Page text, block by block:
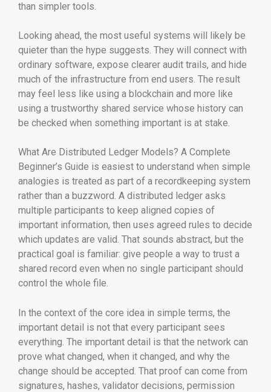
than simpler tools.
Looking ahead, the most useful systems will likely be
quieter than the hype suggests. They will connect with
ordinary software, expose clearer audit trails, and hide
much of the infrastructure from end users. The result
may feel less like using a blockchain and more like
using a trustworthy shared service whose history can
be checked when something important is at stake.
What Are Distributed Ledger Models? A Complete
Beginner’s Guide is easiest to understand when simple
analogies is treated as part of a recordkeeping system
rather than a buzzword. A distributed ledger asks
multiple participants to keep aligned copies of
important information, then uses agreed rules to decide
which updates are valid. That sounds abstract, but the
practical goal is familiar: give people a way to trust a
shared record even when no single participant should
control the whole file.
In the context of the core idea in simple terms, the
important detail is not that every participant sees
everything. The important detail is that the network can
prove what changed, when it changed, and why the
change should be accepted. That proof can come from
signatures, hashes, validator decisions, permission